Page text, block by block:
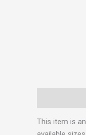
This item is